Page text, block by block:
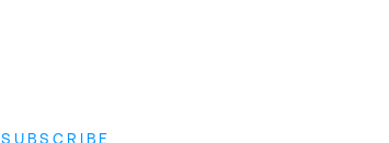
SUBSCRIBE